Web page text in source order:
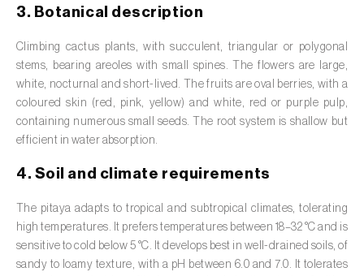
Blackcurrant (Ribes nigrum)
Blueberry (Vaccinium spp.)
Boxwood (Buxus sempervirens L.
Broad bean (Vicia faba)
Cabbage (Brassica oleracea)
Canary island date palm (Phoenix
canariensis)
3. Botanical description
Climbing cactus plants, with succulent, triangular or polygonal
stems, bearing areoles with small spines. The flowers are large,
white, nocturnal and short-lived. The fruits are oval berries, with a
coloured skin (red, pink, yellow) and white, red or purple pulp,
containing numerous small seeds. The root system is shallow but
efficient in water absorption.
4. Soil and climate requirements
The pitaya adapts to tropical and subtropical climates, tolerating
high temperatures. It prefers temperatures between 18–32 °C and is
sensitive to cold below 5 °C. It develops best in well-drained soils, of
sandy to loamy texture, with a pH between 6.0 and 7.0. It tolerates